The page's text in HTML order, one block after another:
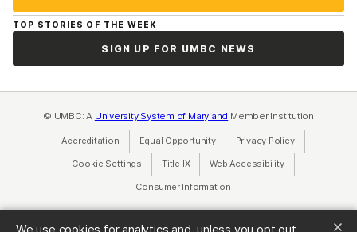
We use cookies for analytics and, unless you opt out,
TOP STORIES OF THE WEEK
SIGN UP FOR UMBC NEWS
© UMBC: A University System of Maryland Member Institution
Accreditation Equal Opportunity(opens in a new tab)
Privacy Policy(opens in a
Cookie Settings Title IX(opens in a new tab)
Web Accessibility(opens in a new
Consumer Information